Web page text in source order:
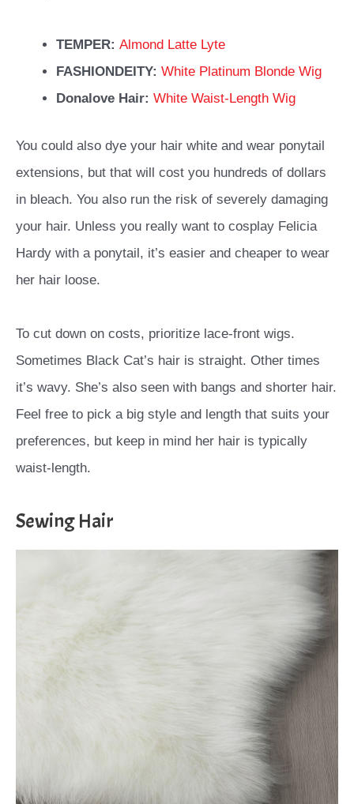
TEMPER: Almond Latte Lyte
FASHIONDEITY: White Platinum Blonde Wig
Donalove Hair: White Waist-Length Wig
You could also dye your hair white and wear ponytail
extensions, but that will cost you hundreds of dollars
in bleach. You also run the risk of severely damaging
your hair. Unless you really want to cosplay Felicia
Hardy with a ponytail, it’s easier and cheaper to wear
her hair loose.
To cut down on costs, prioritize lace-front wigs.
Sometimes Black Cat’s hair is straight. Other times
it’s wavy. She’s also seen with bangs and shorter hair.
Feel free to pick a big style and length that suits your
preferences, but keep in mind her hair is typically
waist-length.
Sewing Hair